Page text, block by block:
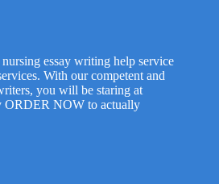
essay writing help service
With our competent and
you will be staring at
ORDER NOW to actually